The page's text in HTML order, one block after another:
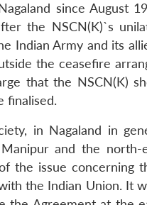
since August
the NSCN(K)`s
Indian Army and its
the ceasefire
that the NSCN(K)
finalised.
in Nagaland in
and the north-
the issue concerning
the Indian Union. It